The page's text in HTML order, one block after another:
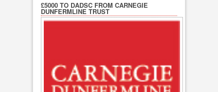
£5000 TO DADSC FROM CARNEGIE
DUNFERMLINE TRUST